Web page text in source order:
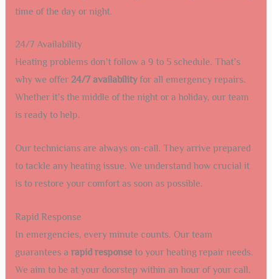
time of the day or night.
24/7 Availability
Heating problems don’t follow a 9 to 5 schedule. That’s
why we offer 24/7 availabilityfor all emergency repairs.
Whether it’s the middle of the night or a holiday, our team
is ready to help.
Our technicians are always on-call. They arrive prepared
to tackle any heating issue. We understand how crucial it
is to restore your comfort as soon as possible.
Rapid Response
In emergencies, every minute counts. Our team
guarantees a rapid responseto your heating repair needs.
We aim to be at your doorstep within an hour of your call.